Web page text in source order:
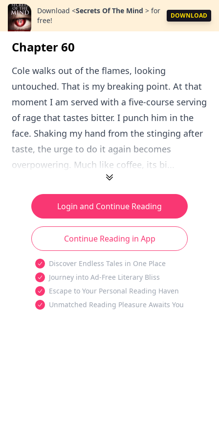
Download <Secrets Of The Mind > for
free!
DOWNLOAD
Chapter 60
Cole walks out of the flames, looking
untouched. That is my breaking point. At that
moment I am served with a five-course serving
of rage that tastes bitter. I punch him in the
face. Shaking my hand from the stinging after
taste, the urge to do it again becomes
overpowering. Much like coffee, its bi...
Login and Continue Reading
Continue Reading in App
Discover Endless Tales in One Place
Journey into Ad-Free Literary Bliss
Escape to Your Personal Reading Haven
Unmatched Reading Pleasure Awaits You